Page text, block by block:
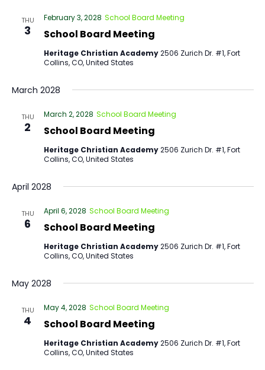
THU
3 School Board Meeting
February 3, 2028 School Board Meeting
Heritage Christian Academy2506 Zurich Dr. #1, Fort
Collins, CO, United States
March 2028
THU
2 School Board Meeting
March 2, 2028 School Board Meeting
Heritage Christian Academy2506 Zurich Dr. #1, Fort
Collins, CO, United States
April 2028
THU
6 School Board Meeting
April 6, 2028 School Board Meeting
Heritage Christian Academy2506 Zurich Dr. #1, Fort
Collins, CO, United States
May 2028
THU
4 School Board Meeting
May 4, 2028 School Board Meeting
Heritage Christian Academy2506 Zurich Dr. #1, Fort
Collins, CO, United States